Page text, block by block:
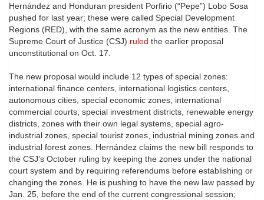
Hernández and Honduran president Porfirio (“Pepe”) Lobo Sosa
pushed for last year; these were called Special Development
Regions (RED), with the same acronym as the new entities. The
Supreme Court of Justice (CSJ) ruled the earlier proposal
unconstitutional on Oct. 17.
The new proposal would include 12 types of special zones:
international finance centers, international logistics centers,
autonomous cities, special economic zones, international
commercial courts, special investment districts, renewable energy
districts, zones with their own legal systems, special agro-
industrial zones, special tourist zones, industrial mining zones and
industrial forest zones. Hernández claims the new bill responds to
the CSJ’s October ruling by keeping the zones under the national
court system and by requiring referendums before establishing or
changing the zones. He is pushing to have the new law passed by
Jan. 25, before the end of the current congressional session;